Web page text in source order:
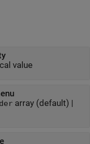
value
array(default) |